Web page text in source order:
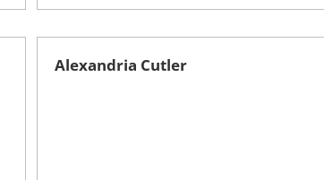
Alexandria Cutler